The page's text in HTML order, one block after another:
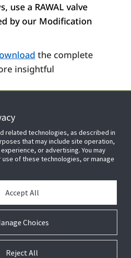
use a RAWAL valve
by our Modification
the complete
insightful
Light Commercial LLC. All rights reserved.
related technologies, as described in
that may include site operation,
or advertising. You may
of these technologies, or manage
Choices
Accept All
Reject All